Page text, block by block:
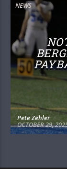
NEWS
Pete Zehler
OCTOBER 29,